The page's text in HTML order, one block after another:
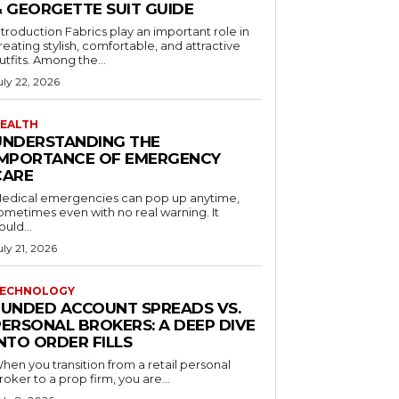
GEORGETTE SUIT GUIDE
Fabrics play an important role in
stylish, comfortable, and attractive
Among the...
22, 2026
THE
OF EMERGENCY
emergencies can pop up anytime,
even with no real warning. It
21, 2026
ACCOUNT SPREADS VS.
BROKERS: A DEEP DIVE
ORDER FILLS
you transition from a retail personal
to a prop firm, you are...